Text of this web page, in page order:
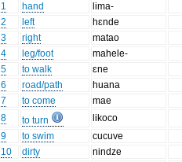
1
hand
lima-
2
left
hɛnde
3
right
matao
4
leg/foot
mahele-
5
to walk
ɛne
6
road/path
huana
7
to come
mae
8
to turn
likoco
9
to swim
cucuve
10
dirty
nindze